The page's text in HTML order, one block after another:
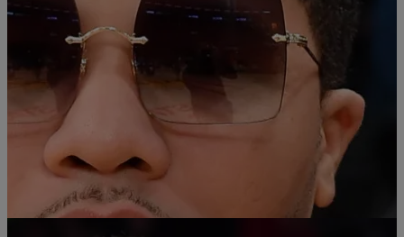
Chey Parker